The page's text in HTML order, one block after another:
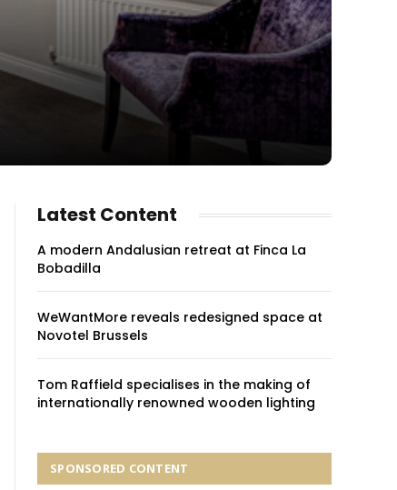
Latest Content
A modern Andalusian retreat at Finca La
Bobadilla
WeWantMore reveals redesigned space at
Novotel Brussels
Tom Raffield specialises in the making of
internationally renowned wooden lighting
SPONSORED CONTENT